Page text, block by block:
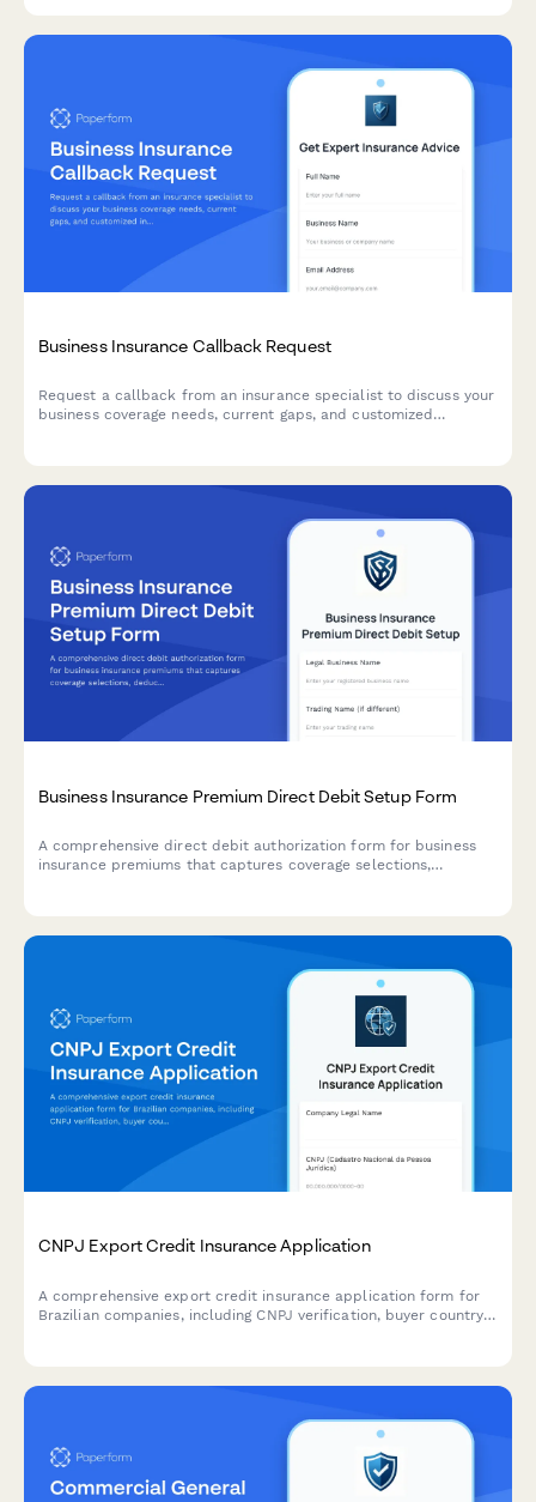
Business Insurance Callback Request
Request a callback from an insurance specialist to discuss your
business coverage needs, current gaps, and customized
Business Insurance Premium Direct Debit Setup Form
A comprehensive direct debit authorization form for business
insurance premiums that captures coverage selections,
CNPJ Export Credit Insurance Application
A comprehensive export credit insurance application form for
Brazilian companies, including CNPJ verification, buyer country